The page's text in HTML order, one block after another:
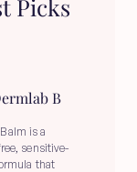
Picks
B
is a
sensitive-
that